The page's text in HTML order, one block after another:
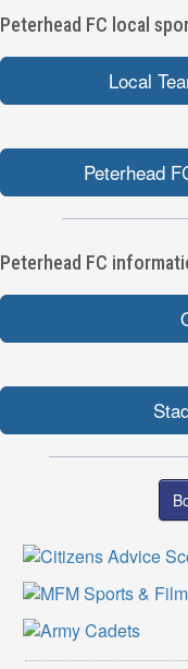
Peterhead FC local
Local
Peterhead
Peterhead FC